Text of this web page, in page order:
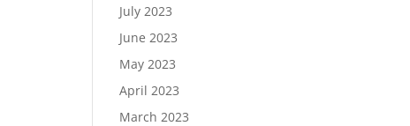
July 2023
June 2023
May 2023
April 2023
March 2023